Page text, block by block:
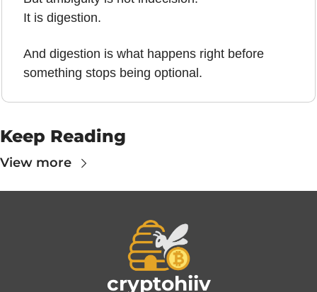
It is digestion.
And digestion is what happens right before
something stops being optional.
Keep Reading
View more
cryptohiiv